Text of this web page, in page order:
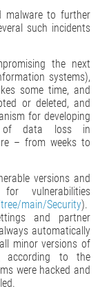
malware to further
such incidents
the next
systems),
some time, and
or deleted, and
for developing
of data loss in
– from weeks to
versions and
vulnerabilities
main/Security).
and partner
automatically
minor versions of
according to the
were hacked and